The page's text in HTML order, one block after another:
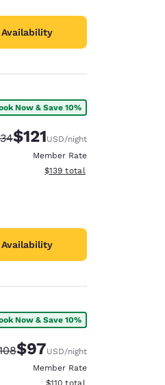
Availability
Now & Save 10%
Rate:
Discounted rate:
$121USD/night
Member Rate
View estimated total details
$139 total
Availability
Now & Save 10%
Rate:
Discounted rate:
$97USD/night
Member Rate
View estimated total details
$110 total